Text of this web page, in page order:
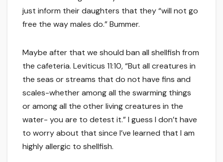
just inform their daughters that they “will not go
free the way males do.” Bummer.
Maybe after that we should ban all shellfish from
the cafeteria. Leviticus 11:10, “But all creatures in
the seas or streams that do not have fins and
scales-whether among all the swarming things
or among all the other living creatures in the
water- you are to detest it.” I guess I don’t have
to worry about that since I’ve learned that I am
highly allergic to shellfish.